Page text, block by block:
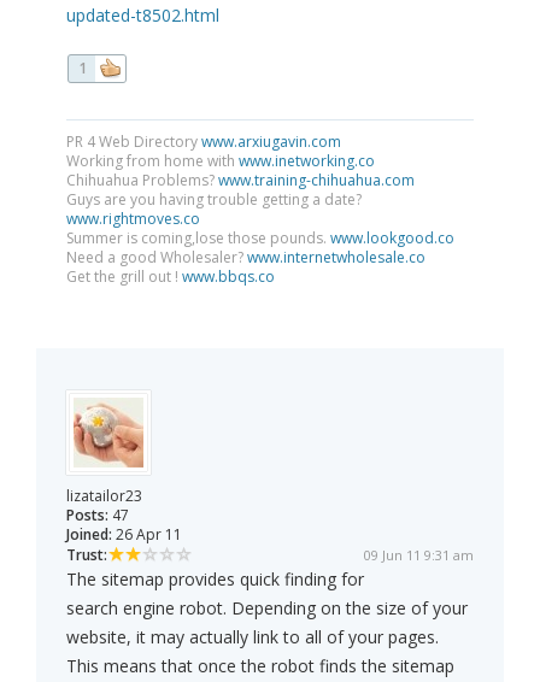
updated-t8502.html
1
PR 4 Web Directorywww.arxiugavin.com
Working from home with www.inetworking.co
Chihuahua Problems?www.training-chihuahua.com
Guys are you having trouble getting a date?
www.rightmoves.co
Summer is coming,lose those pounds. www.lookgood.co
Need a good Wholesaler?www.internetwholesale.co
Get the grill out ! www.bbqs.co
lizatailor23
Posts: 47
Joined: 26 Apr 11
Trust:
09 Jun 11 9:31 am
The sitemap provides quick finding for
search engine robot. Depending on the size of your
website, it may actually link to all of your pages.
This means that once the robot finds the sitemap